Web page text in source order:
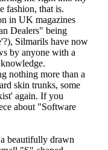
fashion, that is.
in UK magazines
Dealers" being
Silmarils have now
by anyone with a
nothing more than a
skin trunks, some
again. If you
about "Software
beautifully drawn